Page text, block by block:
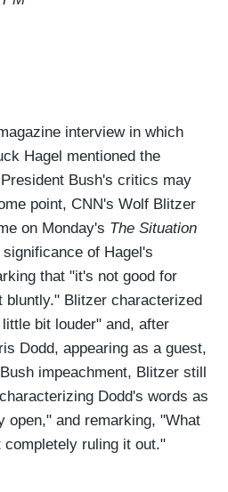
interview in which
Hagel mentioned the
Bush's critics may
point, CNN's Wolf Blitzer
on Monday's The Situation
of Hagel's
that "it's not good for
bluntly." Blitzer characterized
bit louder" and, after
Dodd, appearing as a guest,
impeachment, Blitzer still
Dodd's words as
open," and remarking, "What
completely ruling it out."